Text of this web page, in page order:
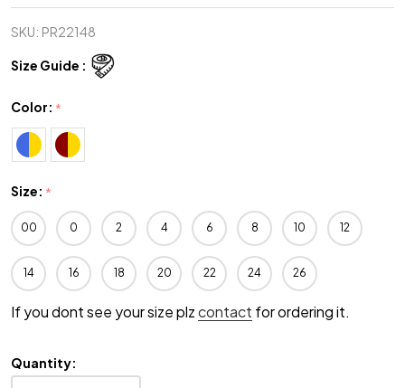
SKU: PR22148
Size Guide :
Color: *
Size: *
00 0 2 4 6 8 10 12
14 16 18 20 22 24 26
If you dont see your size plzcontact for ordering it.
Quantity: